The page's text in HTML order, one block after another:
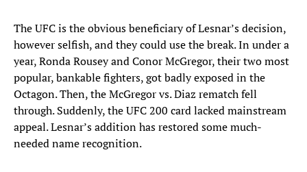
The UFC is the obvious beneficiary of Lesnar’s decision,
however selfish, and they could use the break. In under a
year, Ronda Rousey and Conor McGregor, their two most
popular, bankable fighters, got badly exposed in the
Octagon. Then, the McGregor vs. Diaz rematch fell
through. Suddenly, the UFC 200 card lacked mainstream
appeal. Lesnar’s addition has restored some much-
needed name recognition.